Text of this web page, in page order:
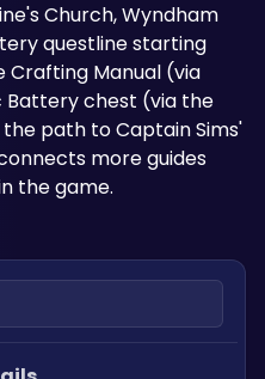
Church, Wyndham
questline starting
Crafting Manual (via
Battery chest (via the
path to Captain Sims'
more guides
the game.